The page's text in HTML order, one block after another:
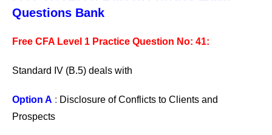
Questions Bank
Free CFA Level 1 Practice Question No: 41:
Standard IV (B.5) deals with
Option A : Disclosure of Conflicts to Clients and
Prospects